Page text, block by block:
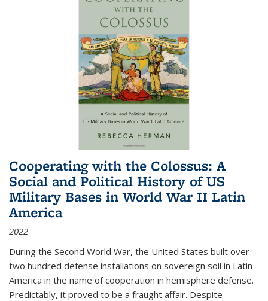
Cooperating with the Colossus: A
Social and Political History of US
Military Bases in World War II Latin
America
2022
During the Second World War, the United States built over
two hundred defense installations on sovereign soil in Latin
America in the name of cooperation in hemisphere defense.
Predictably, it proved to be a fraught affair. Despite